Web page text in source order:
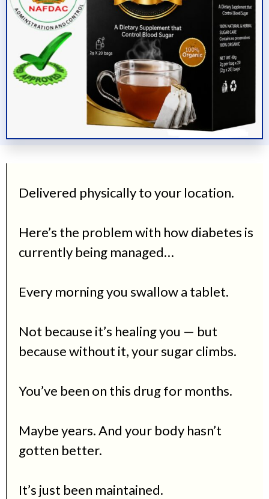
Delivered physically to your location.
Here’s the problem with how diabetes is
currently being managed…
Every morning you swallow a tablet.
Not because it’s healing you — but
because without it, your sugar climbs.
You’ve been on this drug for months.
Maybe years. And your body hasn’t
gotten better.
It’s just been maintained.